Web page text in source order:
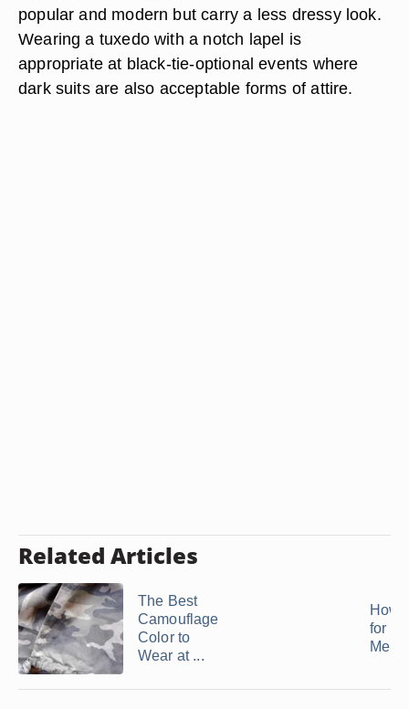
popular and modern but carry a less dressy look.
Wearing a tuxedo with a notch lapel is
appropriate at black-tie-optional events where
dark suits are also acceptable forms of attire.
Related Articles
The Best
Camouflage
Color to
Wear at ...
How
for a
Men